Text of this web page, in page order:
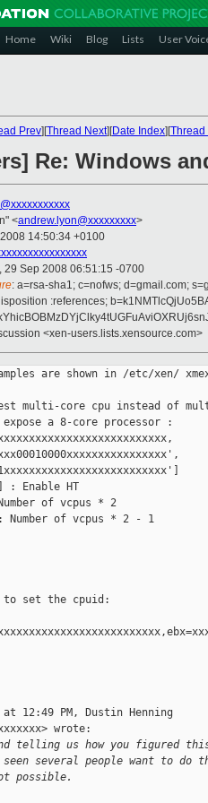
Home Wiki Blog Lists User
Prev][Thread Next][Date Index][Thread
Re: Windows
<andrew.lyon@xxxxxxxxx>
14:50:34 +0100
29 Sep 2008 06:51:15 -0700
: a=rsa-sha1; c=nofws; d=gmail.com;
:references;
<xen-users.lists.xensource.com>
are shown in /etc/xen/
multi-core cpu instead of
a 8-core processor :
: Enable HT
of vcpus * 2
Number of vcpus * 2 - 1
set the cpuid:
at 12:49 PM, Dustin Henning
wrote:
telling us how you figured
seen several people want to do
possible.